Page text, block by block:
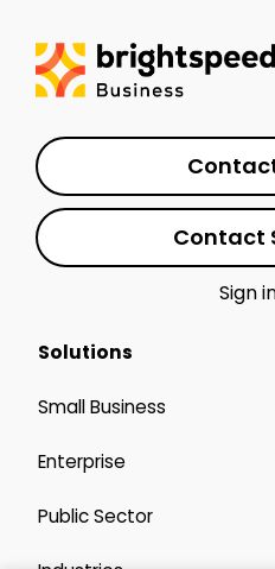
Contact
Sign
Solutions
Small Business
Enterprise
Public Sector